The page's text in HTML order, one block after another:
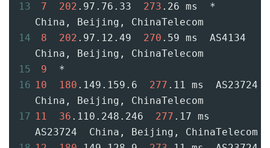
13
7 202 .97.76.33 273 .26 ms  *
China, Beijing, ChinaTelecom
14
8 202 .97.12.49 270 .59 ms  AS4134
China, Beijing, ChinaTelecom
15
9
  *
16 10 180 .149.159.6 277 .11 ms  AS23724
China, Beijing, ChinaTelecom
17 11 36 .110.248.246 277 .17 ms
AS23724  China, Beijing, ChinaTelecom